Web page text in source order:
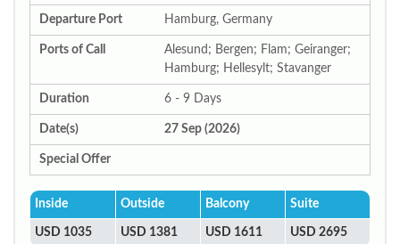
Departure Port Hamburg, Germany
Ports of Call
Alesund; Bergen; Flam; Geiranger;
Hamburg; Hellesylt; Stavanger
Duration 6 - 9 Days
Date(s) 27 Sep (2026)
Special Offer
Inside Outside Balcony Suite
USD 1035 USD 1381 USD 1611 USD 2695